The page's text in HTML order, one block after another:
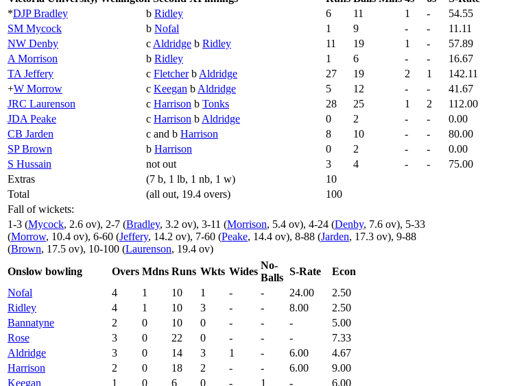
*DJP Bradley b Ridley 6 11 1 -
54.55
SM Mycock
b Nofal 1 9 - -
11.11
NW Denby
c Aldridge b Ridley 11 19 1 -
57.89
A Morrison
b Ridley 1 6 - -
16.67
TA Jeffery
c Fletcherb Aldridge 27 19 2 1
142.11
+W Morrow c Keegan b Aldridge 5 12 - -
41.67
JRC Laurenson
c Harrison b Tonks 28 25 1 2
112.00
JDA Peake
c Harrison b Aldridge 0 2 - -
0.00
CB Jarden
c and b Harrison 8 10 - -
80.00
SP Brown
b Harrison 0 2 - -
0.00
S Hussain
not out 3 4 - -
75.00
Extras
(7 b, 1 lb, 1 nb, 1 w)
10
Total
(all out, 19.4 overs)
100
Fall of wickets:
1-3 (Mycock, 2.6 ov), 2-7 (Bradley, 3.2 ov), 3-11 (Morrison, 5.4 ov), 4-24 (Denby, 7.6 ov), 5-33
(Morrow, 10.4 ov), 6-60 (Jeffery, 14.2 ov), 7-60 (Peake, 14.4 ov), 8-88 (Jarden, 17.3 ov), 9-88
(Brown, 17.5 ov), 10-100 (Laurenson, 19.4 ov)
Onslow bowling
Overs Mdns Runs Wkts Wides
No-
Balls
S-Rate
Econ
Nofal
4 1 10 1 - - 24.00
2.50
Ridley
4 1 10 3 - - 8.00
2.50
Bannatyne
2 0 10 0 - - -
5.00
Rose
3 0 22 0 - - -
7.33
Aldridge
3 0 14 3 1 - 6.00
4.67
Harrison
2 0 18 2 - - 6.00
9.00
Keegan
1 0 6 0 - 1 - 6.00